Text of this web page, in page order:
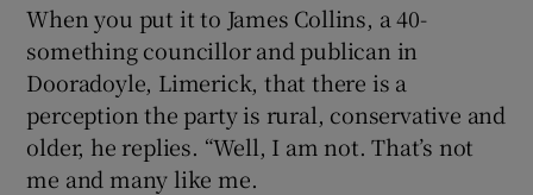
When you put it to James Collins, a 40-
something councillor and publican in
Dooradoyle, Limerick, that there is a
perception the party is rural, conservative and
older, he replies. “Well, I am not. That’s not
me and many like me.